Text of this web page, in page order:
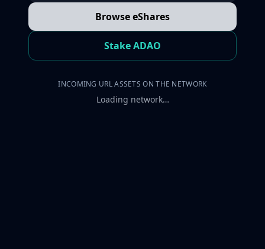
Browse eShares
Stake ADAO
INCOMING URL ASSETS ON THE NETWORK
Loading network…